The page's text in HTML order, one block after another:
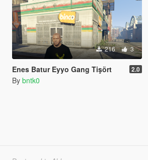
216 3
Enes Batur Eyyo Gang Tişört 2.0
By bntk0